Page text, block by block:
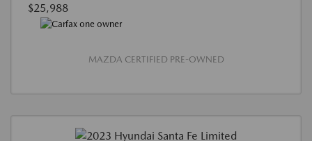
$25,988
MAZDA CERTIFIED PRE-OWNED